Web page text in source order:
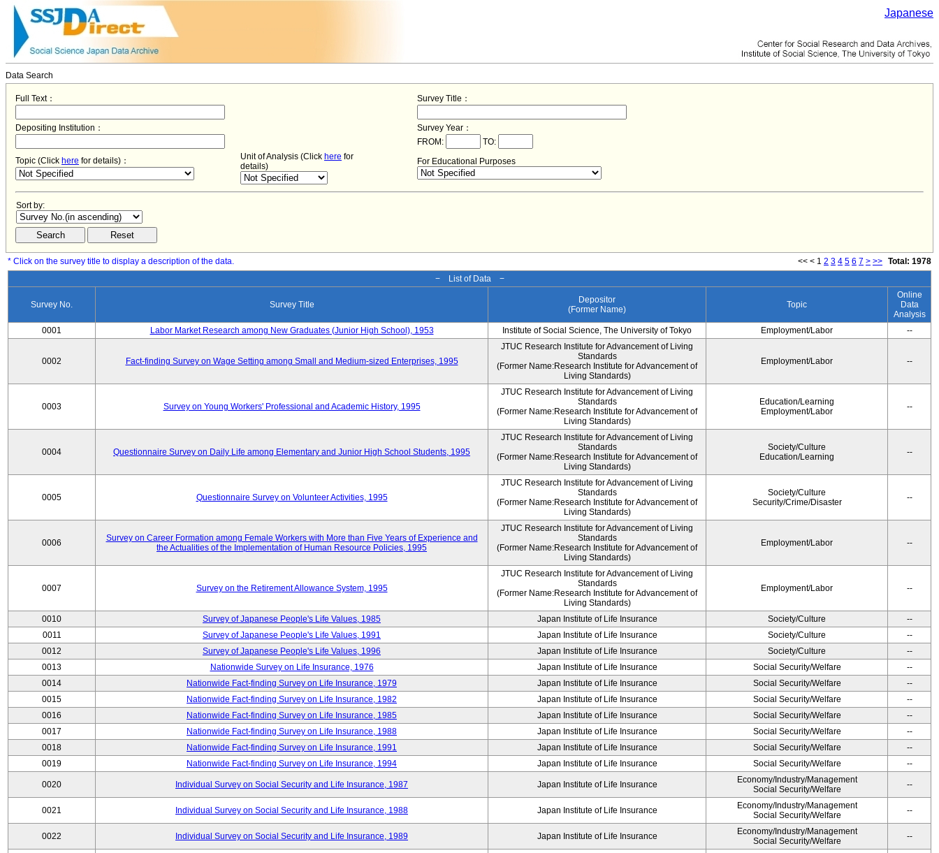
Japanese
Data Search
Full Text： Survey Title：
Depositing Institution：
Survey Year：
FROM:
TO:
Topic (Click here for details)： Unit of Analysis (Click here for
details)
For Educational Purposes
Sort by:
* Click on the survey title to display a description of the data. << < 1 2 3 4 5 6 7 > >> Total: 1978
− List of Data −
Survey No. Survey Title
Depositor
(Former Name)
Topic
Online
Data
Analysis
0001
Labor Market Research among New Graduates (Junior High School), 1953 Institute of Social Science, The University of Tokyo Employment/Labor --
0002 Fact-finding Survey on Wage Setting among Small and Medium-sized Enterprises, 1995
JTUC Research Institute for Advancement of Living
Standards
(Former Name:Research Institute for Advancement of
Living Standards)
Employment/Labor --
0003 Survey on Young Workers' Professional and Academic History, 1995
JTUC Research Institute for Advancement of Living
Standards
(Former Name:Research Institute for Advancement of
Living Standards)
Education/Learning
Employment/Labor
--
0004 Questionnaire Survey on Daily Life among Elementary and Junior High School Students, 1995
JTUC Research Institute for Advancement of Living
Standards
(Former Name:Research Institute for Advancement of
Living Standards)
Society/Culture
Education/Learning
--
0005 Questionnaire Survey on Volunteer Activities, 1995
JTUC Research Institute for Advancement of Living
Standards
(Former Name:Research Institute for Advancement of
Living Standards)
Society/Culture
Security/Crime/Disaster
--
0006
Survey on Career Formation among Female Workers with More than Five Years of Experience and
the Actualities of the Implementation of Human Resource Policies, 1995
JTUC Research Institute for Advancement of Living
Standards
(Former Name:Research Institute for Advancement of
Living Standards)
Employment/Labor --
0007 Survey on the Retirement Allowance System, 1995
JTUC Research Institute for Advancement of Living
Standards
(Former Name:Research Institute for Advancement of
Living Standards)
Employment/Labor --
0010 Survey of Japanese People's Life Values, 1985 Japan Institute of Life Insurance Society/Culture
--
0011
Survey of Japanese People's Life Values, 1991 Japan Institute of Life Insurance Society/Culture
--
0012
Survey of Japanese People's Life Values, 1996 Japan Institute of Life Insurance Society/Culture
--
0013
Nationwide Survey on Life Insurance, 1976 Japan Institute of Life Insurance Social Security/Welfare
--
0014
Nationwide Fact-finding Survey on Life Insurance, 1979 Japan Institute of Life Insurance Social Security/Welfare
--
0015
Nationwide Fact-finding Survey on Life Insurance, 1982 Japan Institute of Life Insurance Social Security/Welfare
--
0016
Nationwide Fact-finding Survey on Life Insurance, 1985 Japan Institute of Life Insurance Social Security/Welfare
--
0017
Nationwide Fact-finding Survey on Life Insurance, 1988 Japan Institute of Life Insurance Social Security/Welfare
--
0018
Nationwide Fact-finding Survey on Life Insurance, 1991 Japan Institute of Life Insurance Social Security/Welfare
--
0019
Nationwide Fact-finding Survey on Life Insurance, 1994 Japan Institute of Life Insurance Social Security/Welfare --
0020 Individual Survey on Social Security and Life Insurance, 1987 Japan Institute of Life Insurance
Economy/Industry/Management
Social Security/Welfare
--
0021 Individual Survey on Social Security and Life Insurance, 1988 Japan Institute of Life Insurance
Economy/Industry/Management
Social Security/Welfare
--
0022 Individual Survey on Social Security and Life Insurance, 1989 Japan Institute of Life Insurance
Economy/Industry/Management
Social Security/Welfare
--